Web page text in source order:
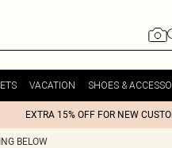
VACATION SHOES &
EXTRA 15% OFF FOR NEW
BELOW